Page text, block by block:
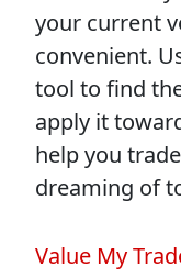
your current
convenient.
tool to find
apply it
help you
dreaming of
Value My